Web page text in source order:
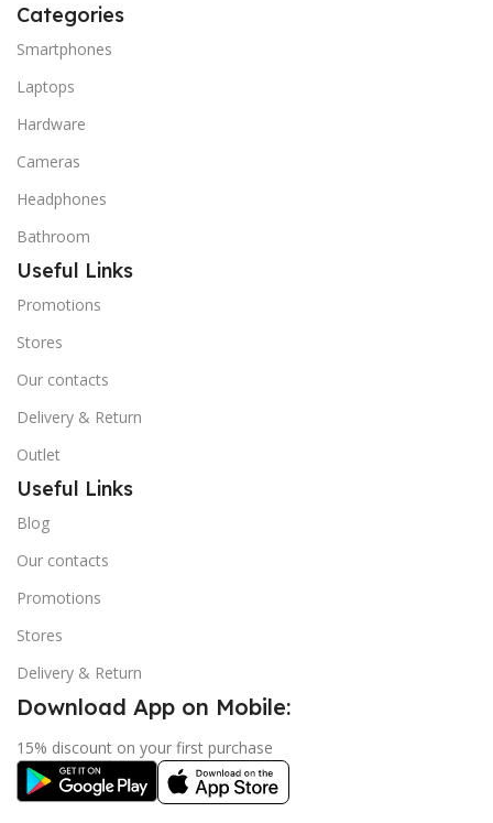
Categories
Smartphones
Laptops
Hardware
Cameras
Headphones
Bathroom
Useful Links
Promotions
Stores
Our contacts
Delivery & Return
Outlet
Useful Links
Blog
Our contacts
Promotions
Stores
Delivery & Return
Download App on Mobile:
15% discount on your first purchase